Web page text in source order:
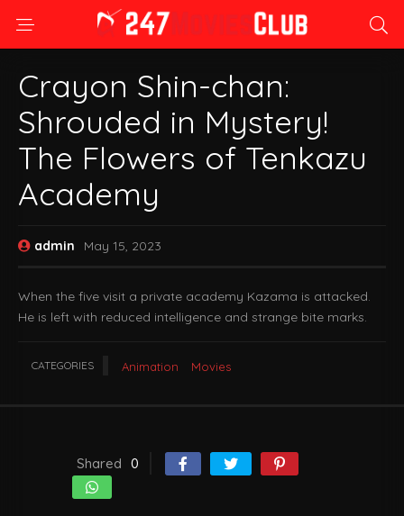
Crayon Shin-chan:
Shrouded in Mystery!
The Flowers of Tenkazu
Academy
admin May 15, 2023
When the five visit a private academy Kazama is attacked.
He is left with reduced intelligence and strange bite marks.
CATEGORIES Animation Movies
Shared 0